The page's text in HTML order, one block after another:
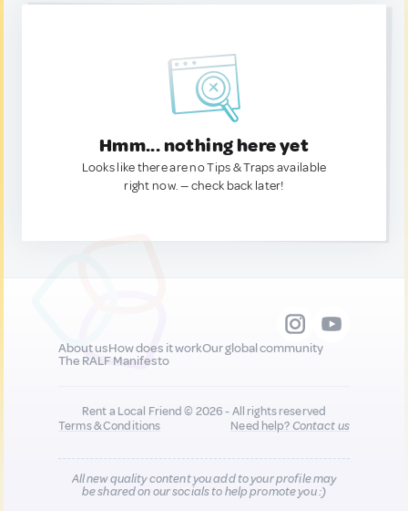
Hmm... nothing here yet
Looks like there are no Tips & Traps available
right now. — check back later!
About usHow does it workOur global community
The RALF Manifesto
Rent a Local Friend © 2026 - All rights reserved
Terms & Conditions
Need help?Contact us
All new quality content you add to your profile may
be shared on our socials to help promote you :)